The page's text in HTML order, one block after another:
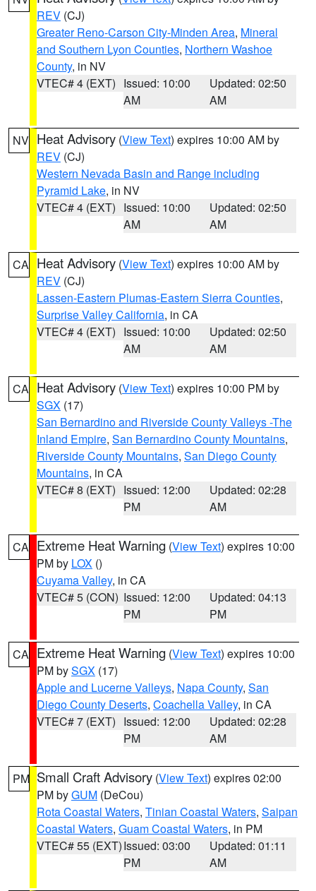
REV (CJ)
Greater Reno-Carson City-Minden Area, Mineral
and Southern Lyon Counties, Northern Washoe
County, in NV
VTEC# 4 (EXT) Issued: 10:00
AM
Updated: 02:50
AM
NV Heat Advisory (View Text) expires 10:00 AM by
REV (CJ)
Western Nevada Basin and Range including
Pyramid Lake, in NV
VTEC# 4 (EXT) Issued: 10:00
AM
Updated: 02:50
AM
CA Heat Advisory (View Text) expires 10:00 AM by
REV (CJ)
Lassen-Eastern Plumas-Eastern Sierra Counties,
Surprise Valley California, in CA
VTEC# 4 (EXT) Issued: 10:00
AM
Updated: 02:50
AM
CA Heat Advisory (View Text) expires 10:00 PM by
SGX (17)
San Bernardino and Riverside County Valleys -The
Inland Empire, San Bernardino County Mountains,
Riverside County Mountains, San Diego County
Mountains, in CA
VTEC# 8 (EXT) Issued: 12:00
PM
Updated: 02:28
AM
CA Extreme Heat Warning (View Text) expires 10:00
PM by LOX ()
Cuyama Valley, in CA
VTEC# 5 (CON) Issued: 12:00
PM
Updated: 04:13
PM
CA Extreme Heat Warning (View Text) expires 10:00
PM bySGX (17)
Apple and Lucerne Valleys, Napa County, San
Diego County Deserts, Coachella Valley, in CA
VTEC# 7 (EXT) Issued: 12:00
PM
Updated: 02:28
AM
PM Small Craft Advisory (View Text) expires 02:00
PM byGUM (DeCou)
Rota Coastal Waters, Tinian Coastal Waters, Saipan
Coastal Waters, Guam Coastal Waters, in PM
VTEC# 55 (EXT)Issued: 03:00
PM
Updated: 01:11
AM